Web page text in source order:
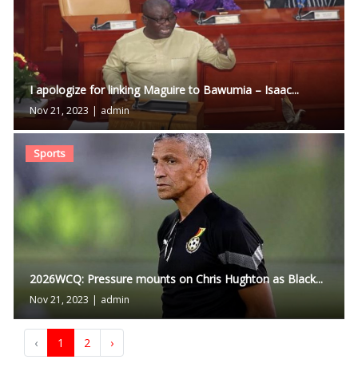
I apologize for linking Maguire to Bawumia – Isaac...
Nov 21, 2023 admin
Sports
2026WCQ: Pressure mounts on Chris Hughton as Black...
Nov 21, 2023 | admin
‹ 1 2 ›